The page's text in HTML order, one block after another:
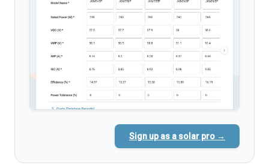
Sign up as a solar pro →